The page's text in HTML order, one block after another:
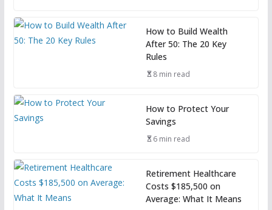
How to Build Wealth
After 50: The 20 Key
Rules
8 min read
How to Protect Your
Savings
6 min read
Retirement Healthcare
Costs $185,500 on
Average: What It Means